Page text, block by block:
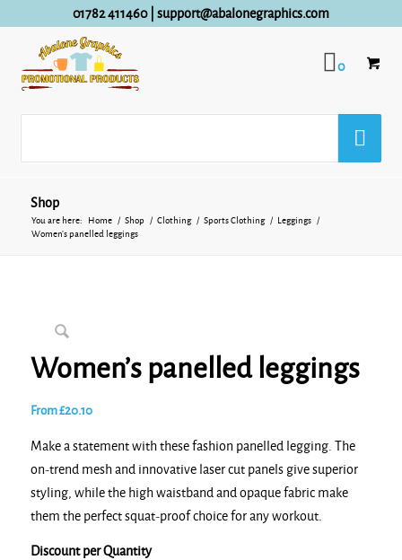
01782 411460| support@abalonegraphics.com
0
Shop
You are here: Home / Shop / Clothing / Sports Clothing / Leggings
/
Women’s panelled leggings
Women’s panelled leggings
From£20.10
Make a statement with these fashion panelled legging. The
on-trend mesh and innovative laser cut panels give superior
styling, while the high waistband and opaque fabric make
them the perfect squat-proof choice for any workout.
Discount per Quantity